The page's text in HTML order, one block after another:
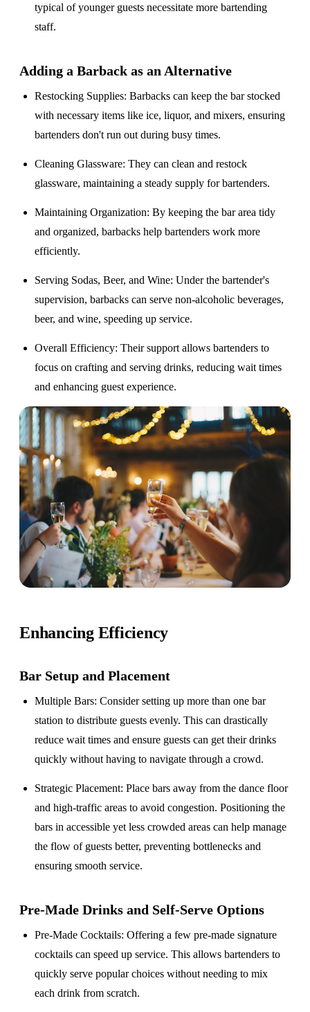
typical of younger guests necessitate more bartending
staff.
Adding a Barback as an Alternative
Restocking Supplies: Barbacks can keep the bar stocked
with necessary items like ice, liquor, and mixers, ensuring
bartenders don't run out during busy times.
Cleaning Glassware: They can clean and restock
glassware, maintaining a steady supply for bartenders.
Maintaining Organization: By keeping the bar area tidy
and organized, barbacks help bartenders work more
efficiently.
Serving Sodas, Beer, and Wine: Under the bartender's
supervision, barbacks can serve non-alcoholic beverages,
beer, and wine, speeding up service.
Overall Efficiency: Their support allows bartenders to
focus on crafting and serving drinks, reducing wait times
and enhancing guest experience.
Enhancing Efficiency
Bar Setup and Placement
Multiple Bars: Consider setting up more than one bar
station to distribute guests evenly. This can drastically
reduce wait times and ensure guests can get their drinks
quickly without having to navigate through a crowd.
Strategic Placement: Place bars away from the dance floor
and high-traffic areas to avoid congestion. Positioning the
bars in accessible yet less crowded areas can help manage
the flow of guests better, preventing bottlenecks and
ensuring smooth service.
Pre-Made Drinks and Self-Serve Options
Pre-Made Cocktails: Offering a few pre-made signature
cocktails can speed up service. This allows bartenders to
quickly serve popular choices without needing to mix
each drink from scratch.